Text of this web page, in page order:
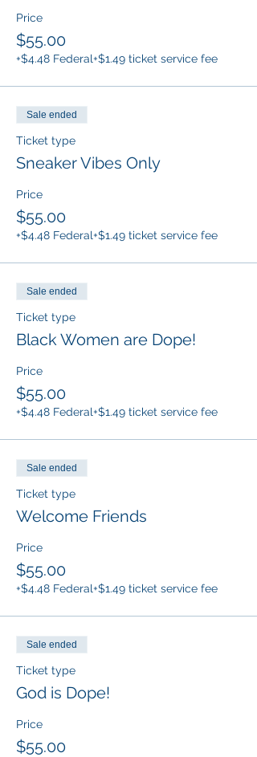
Price
$55.00
+$4.48 Federal+$1.49 ticket service fee
Sale ended
Ticket type
Sneaker Vibes Only
Price
$55.00
+$4.48 Federal+$1.49 ticket service fee
Sale ended
Ticket type
Black Women are Dope!
Price
$55.00
+$4.48 Federal+$1.49 ticket service fee
Sale ended
Ticket type
Welcome Friends
Price
$55.00
+$4.48 Federal+$1.49 ticket service fee
Sale ended
Ticket type
God is Dope!
Price
$55.00